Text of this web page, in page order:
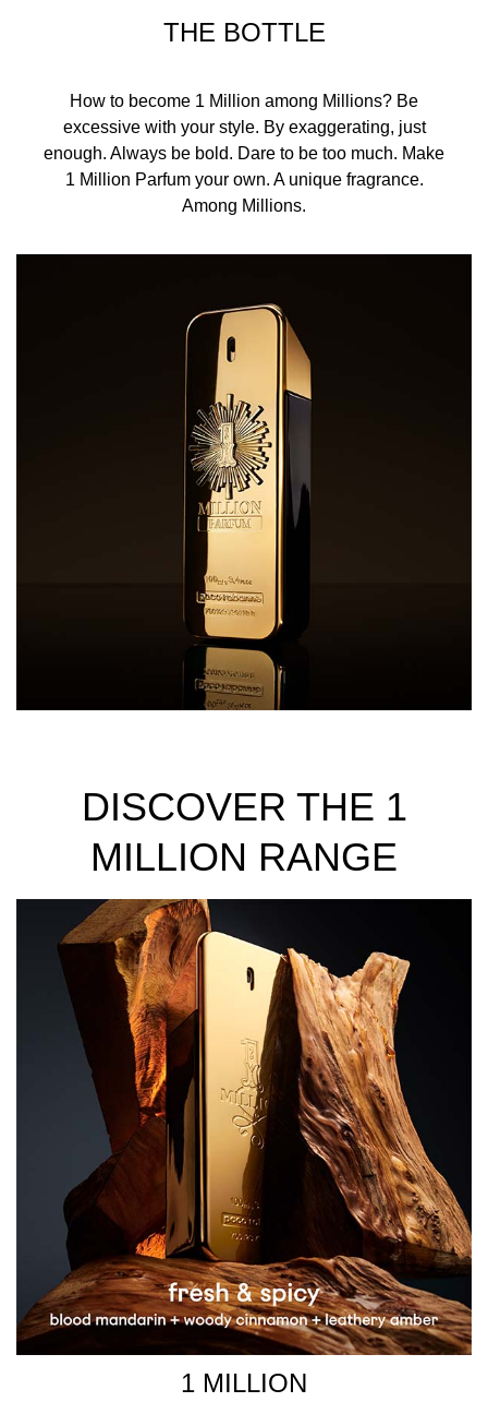
THE BOTTLE
How to become 1 Million among Millions? Be
excessive with your style. By exaggerating, just
enough. Always be bold. Dare to be too much. Make
1 Million Parfum your own. A unique fragrance.
Among Millions.
DISCOVER THE 1
MILLION RANGE
1 MILLION